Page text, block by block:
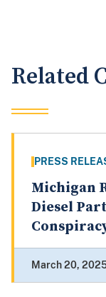
Related
PRESS
Michigan
Diesel
March 20,